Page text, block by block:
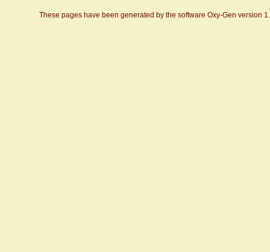
These pages have been generated by the software Oxy-Gen version